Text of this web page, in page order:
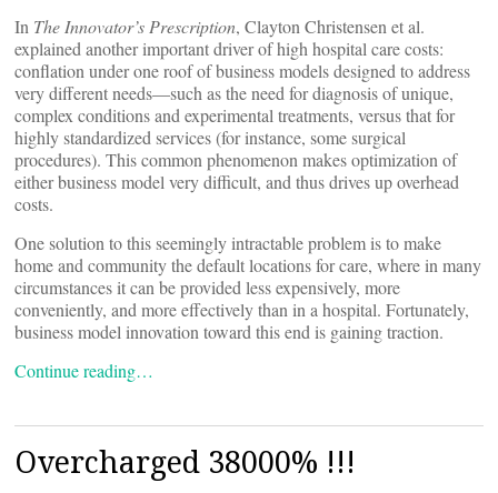
In The Innovator’s Prescription, Clayton Christensen et al.
explained another important driver of high hospital care costs:
conflation under one roof of business models designed to address
very different needs—such as the need for diagnosis of unique,
complex conditions and experimental treatments, versus that for
highly standardized services (for instance, some surgical
procedures). This common phenomenon makes optimization of
either business model very difficult, and thus drives up overhead
costs.
One solution to this seemingly intractable problem is to make
home and community the default locations for care, where in many
circumstances it can be provided less expensively, more
conveniently, and more effectively than in a hospital. Fortunately,
business model innovation toward this end is gaining traction.
Continue reading…
Overcharged 38000% !!!